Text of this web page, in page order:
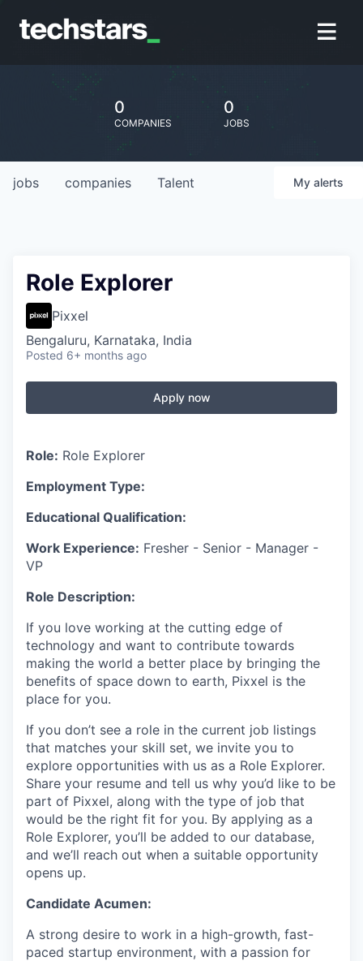
0
COMPANIES
0
JOBS
jobs companies Talent My alerts
Role Explorer
Pixxel
Bengaluru, Karnataka, India
Posted 6+ months ago
Apply now
Role: Role Explorer
Employment Type:
Educational Qualification:
Work Experience: Fresher - Senior - Manager -
VP
Role Description:
If you love working at the cutting edge of
technology and want to contribute towards
making the world a better place by bringing the
benefits of space down to earth, Pixxel is the
place for you.
If you don’t see a role in the current job listings
that matches your skill set, we invite you to
explore opportunities with us as a Role Explorer.
Share your resume and tell us why you’d like to be
part of Pixxel, along with the type of job that
would be the right fit for you. By applying as a
Role Explorer, you’ll be added to our database,
and we’ll reach out when a suitable opportunity
opens up.
Candidate Acumen:
A strong desire to work in a high-growth, fast-
paced startup environment, with a passion for